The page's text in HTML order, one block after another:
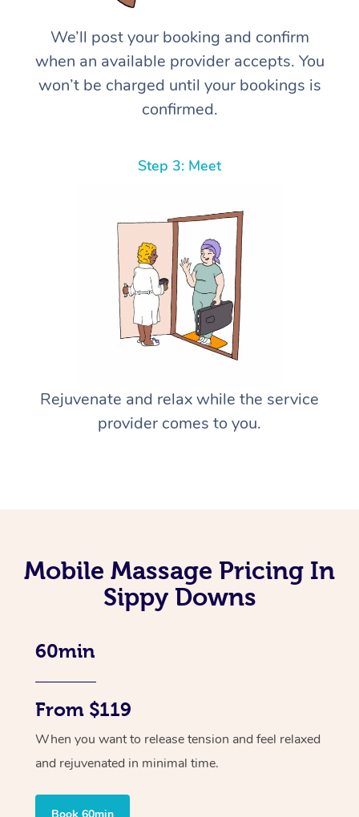
We’ll post your booking and confirm
when an available provider accepts. You
won’t be charged until your bookings is
confirmed.
Step 3: Meet
Rejuvenate and relax while the service
provider comes to you.
Mobile Massage Pricing In
Sippy Downs
60min
From $119
When you want to release tension and feel relaxed
and rejuvenated in minimal time.
Book 60min